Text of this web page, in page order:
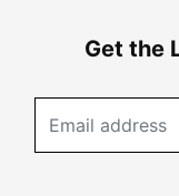
Get the